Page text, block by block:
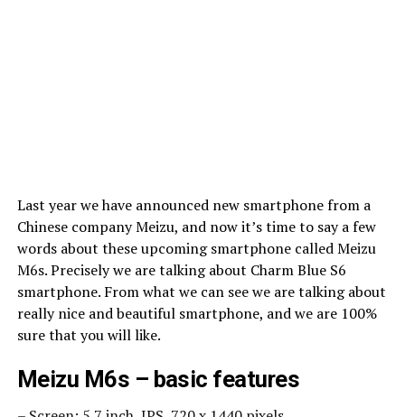
Last year we have announced new smartphone from a
Chinese company Meizu, and now it’s time to say a few
words about these upcoming smartphone called Meizu
M6s. Precisely we are talking about Charm Blue S6
smartphone. From what we can see we are talking about
really nice and beautiful smartphone, and we are 100%
sure that you will like.
Meizu M6s – basic features